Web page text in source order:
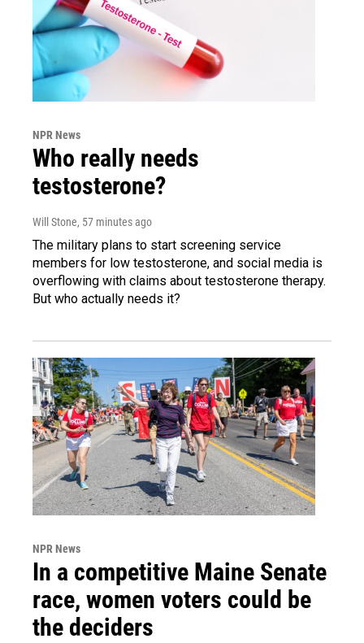
NPR News
Who really needs
testosterone?
Will Stone, 57 minutes ago
The military plans to start screening service
members for low testosterone, and social media is
overflowing with claims about testosterone therapy.
But who actually needs it?
NPR News
In a competitive Maine Senate
race, women voters could be
the deciders